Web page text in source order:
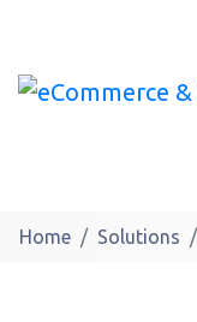
content
Home Solutions